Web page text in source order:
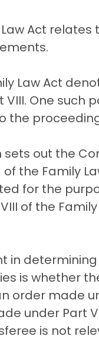
Law Act
Law Act
VIII. One such
the
sets out the
the Family
for the
of the Family
in
is whether
order made
under Part
is not